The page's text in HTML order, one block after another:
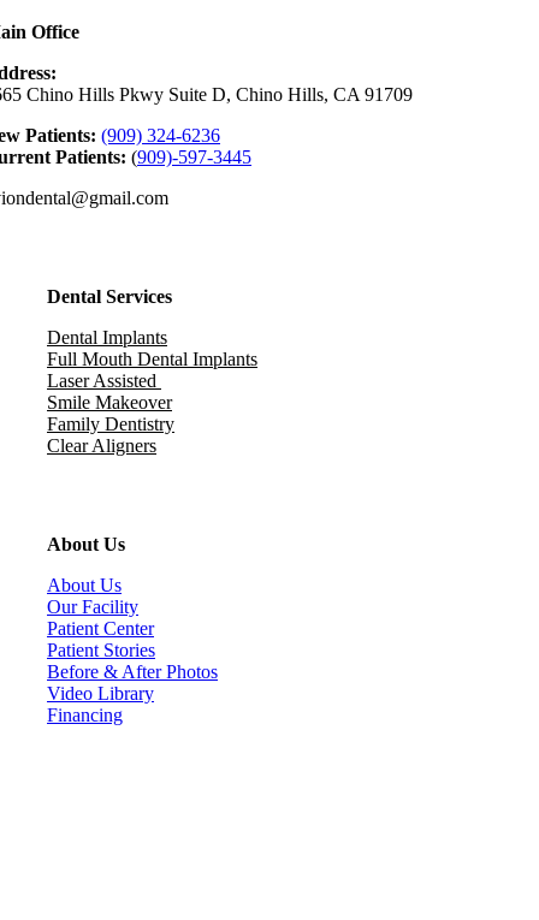
Office
Chino Hills Pkwy Suite D, Chino Hills, CA 91709
Patients: (909) 324-6236
Patients: (909)-597-3445
Dental Services
Dental Implants
Full Mouth Dental Implants
Laser Assisted
Smile Makeover
Family Dentistry
Clear Aligners
About Us
About Us
Our Facility
Patient Center
Patient Stories
Before & After Photos
Video Library
Financing